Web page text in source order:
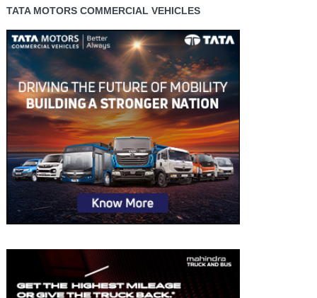
TATA MOTORS COMMERCIAL VEHICLES